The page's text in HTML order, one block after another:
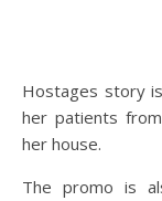
Hostages story
her patients
her house.
The promo is